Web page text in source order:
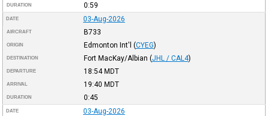
DURATION 0:59
DATE 03-Aug-2026
AIRCRAFT B733
ORIGIN Edmonton Int'l (CYEG)
DESTINATION Fort MacKay/Albian (JHL / CAL4)
DEPARTURE 18:54MDT
ARRIVAL 19:40 MDT
DURATION 0:45
DATE 03-Aug-2026